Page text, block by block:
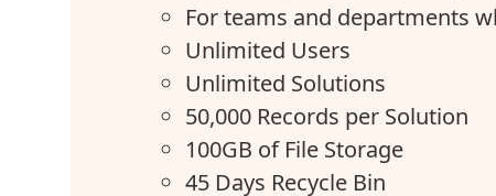
For teams and departments
Unlimited Users
Unlimited Solutions
50,000 Records per Solution
100GB of File Storage
45 Days Recycle Bin